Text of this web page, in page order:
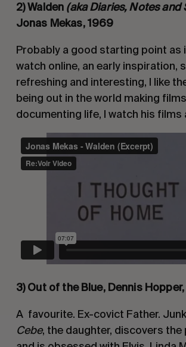
2) Walden (aka Diaries, Notes and
Jonas Mekas, 1969
Probably a good starting point as
watch online, an early inspiration,
refreshing and interesting, I like
being out in the world making
documenting life, I watch his films
3) Out of the Blue, Dennis
Cebe, the daughter, discovers the